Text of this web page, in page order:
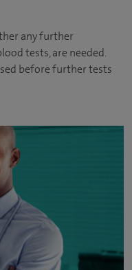
any further
tests, are needed.
before further tests